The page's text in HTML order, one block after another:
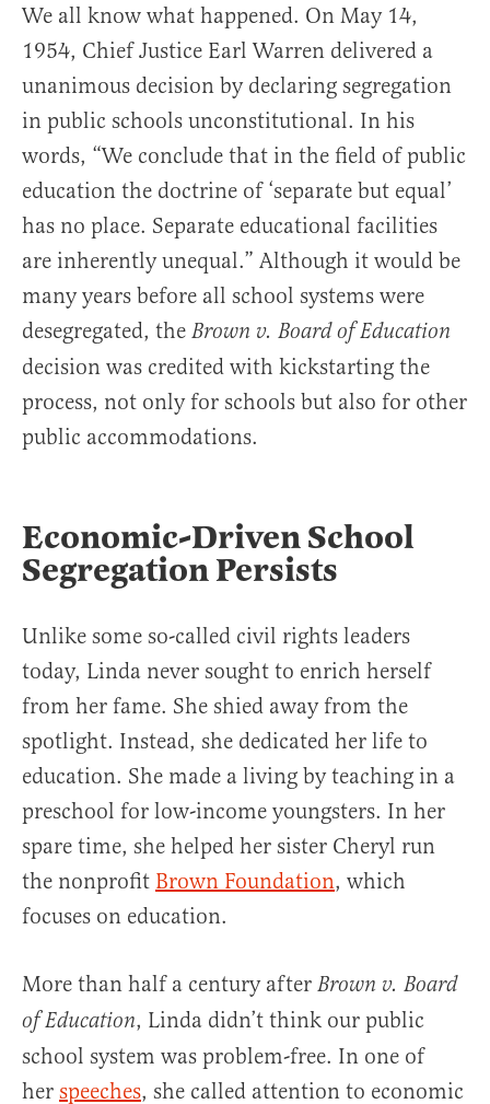
We all know what happened. On May 14,
1954, Chief Justice Earl Warren delivered a
unanimous decision by declaring segregation
in public schools unconstitutional. In his
words, “We conclude that in the field of public
education the doctrine of ‘separate but equal’
has no place. Separate educational facilities
are inherently unequal.” Although it would be
many years before all school systems were
desegregated, the Brown v. Board of Education
decision was credited with kickstarting the
process, not only for schools but also for other
public accommodations.
Economic-Driven School
Segregation Persists
Unlike some so-called civil rights leaders
today, Linda never sought to enrich herself
from her fame. She shied away from the
spotlight. Instead, she dedicated her life to
education. She made a living by teaching in a
preschool for low-income youngsters. In her
spare time, she helped her sister Cheryl run
the nonprofit Brown Foundation, which
focuses on education.
More than half a century after Brown v. Board
of Education, Linda didn’t think our public
school system was problem-free. In one of
her speeches, she called attention to economic